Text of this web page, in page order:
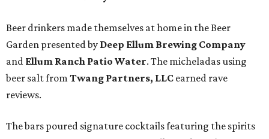
Beer drinkers made themselves at home in the Beer
Garden presented by Deep Ellum Brewing Company
and Ellum Ranch Patio Water. The micheladas using
beer salt from Twang Partners, LLC earned rave
reviews.
The bars poured signature cocktails featuring the spirits